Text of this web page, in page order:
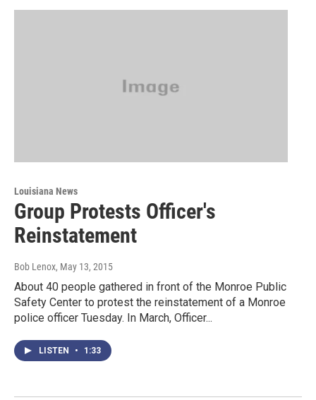
Louisiana News
Group Protests Officer's
Reinstatement
Bob Lenox, May 13, 2015
About 40 people gathered in front of the Monroe Public
Safety Center to protest the reinstatement of a Monroe
police officer Tuesday. In March, Officer...
LISTEN • 1:33